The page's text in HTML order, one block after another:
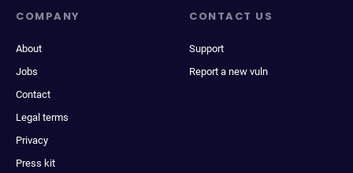
COMPANY
About
Jobs
Contact
Legal terms
Privacy
Press kit
CONTACT US
Support
Report a new vuln